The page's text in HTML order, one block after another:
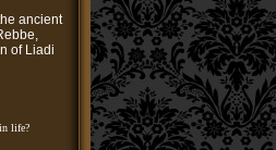
ancient
of Liadi
life?